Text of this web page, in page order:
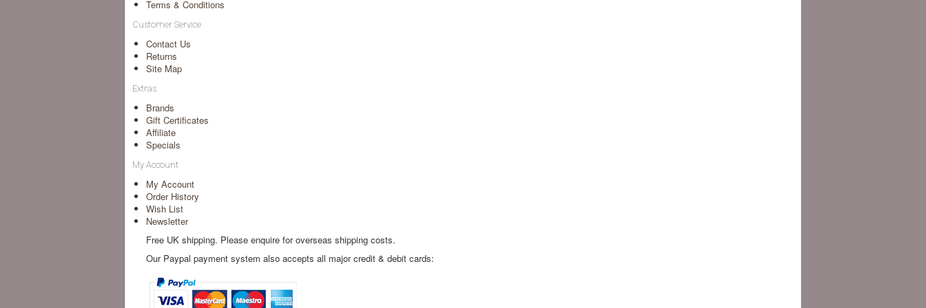
Terms & Conditions
Customer Service
Contact Us
Returns
Site Map
Extras
Brands
Gift Certificates
Affiliate
Specials
My Account
My Account
Order History
Wish List
Newsletter
Free UK shipping. Please enquire for overseas shipping costs.
Our Paypal payment system also accepts all major credit & debit cards: